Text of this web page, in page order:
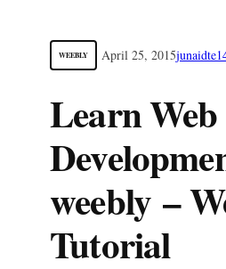
WEEBLY April 25, 2015
Learn Web
weebly –
Tutorial